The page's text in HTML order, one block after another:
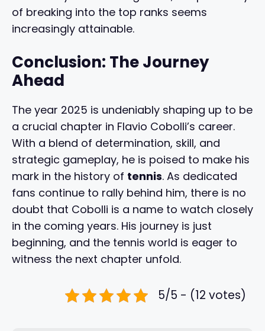
of breaking into the top ranks seems
increasingly attainable.
Conclusion: The Journey
Ahead
The year 2025 is undeniably shaping up to be
a crucial chapter in Flavio Cobolli’s career.
With a blend of determination, skill, and
strategic gameplay, he is poised to make his
mark in the history of tennis. As dedicated
fans continue to rally behind him, there is no
doubt that Cobolli is a name to watch closely
in the coming years. His journey is just
beginning, and the tennis world is eager to
witness the next chapter unfold.
5/5 - (12 votes)